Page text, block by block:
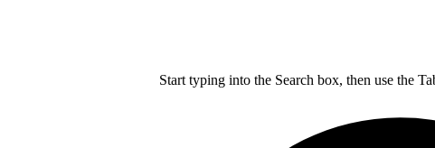
Start typing into the Search box, then use the